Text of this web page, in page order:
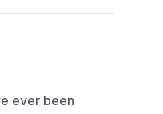
ever been